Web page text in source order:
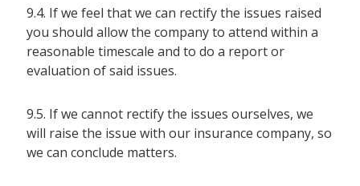
9.4. If we feel that we can rectify the issues raised
you should allow the company to attend within a
reasonable timescale and to do a report or
evaluation of said issues.
9.5. If we cannot rectify the issues ourselves, we
will raise the issue with our insurance company, so
we can conclude matters.